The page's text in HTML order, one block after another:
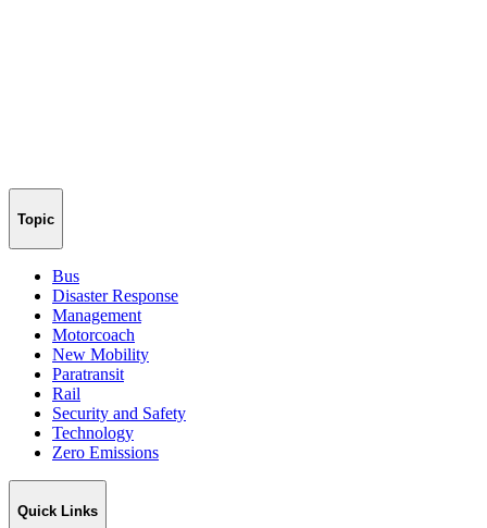
Topic
Bus
Disaster Response
Management
Motorcoach
New Mobility
Paratransit
Rail
Security and Safety
Technology
Zero Emissions
Quick Links